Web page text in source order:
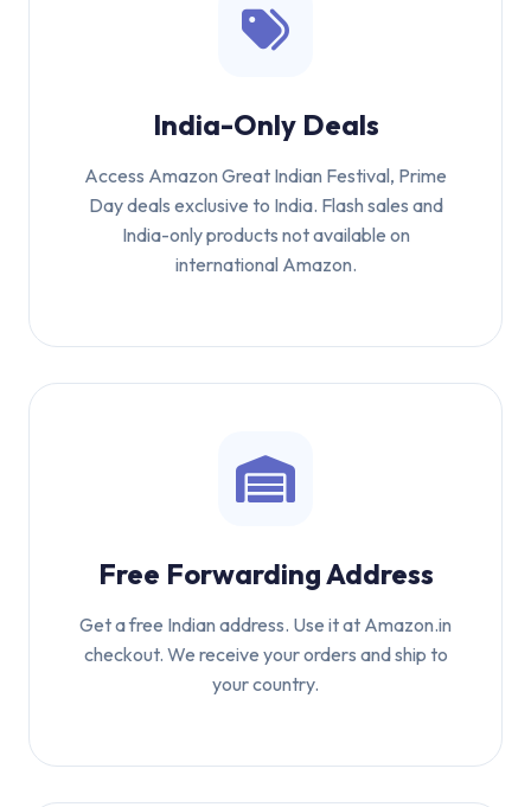
India-Only Deals
Access Amazon Great Indian Festival, Prime
Day deals exclusive to India. Flash sales and
India-only products not available on
international Amazon.
Free Forwarding Address
Get a free Indian address. Use it at Amazon.in
checkout. We receive your orders and ship to
your country.